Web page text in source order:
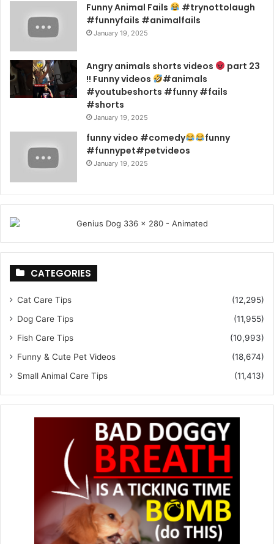
Funny Animal Fails
#trynottolaugh
#funnyfails #animalfails
January 19, 2025
Angry animals shorts videos
part 23
!! Funny videos
#animals
#youtubeshorts #funny #fails
#shorts
January 19, 2025
funny video #comedy
funny
#funnypet#petvideos
January 19, 2025
CATEGORIES
Cat Care Tips
(12,295)
Dog Care Tips
(11,955)
Fish Care Tips
(10,993)
Funny & Cute Pet Videos
(18,674)
Small Animal Care Tips
(11,413)